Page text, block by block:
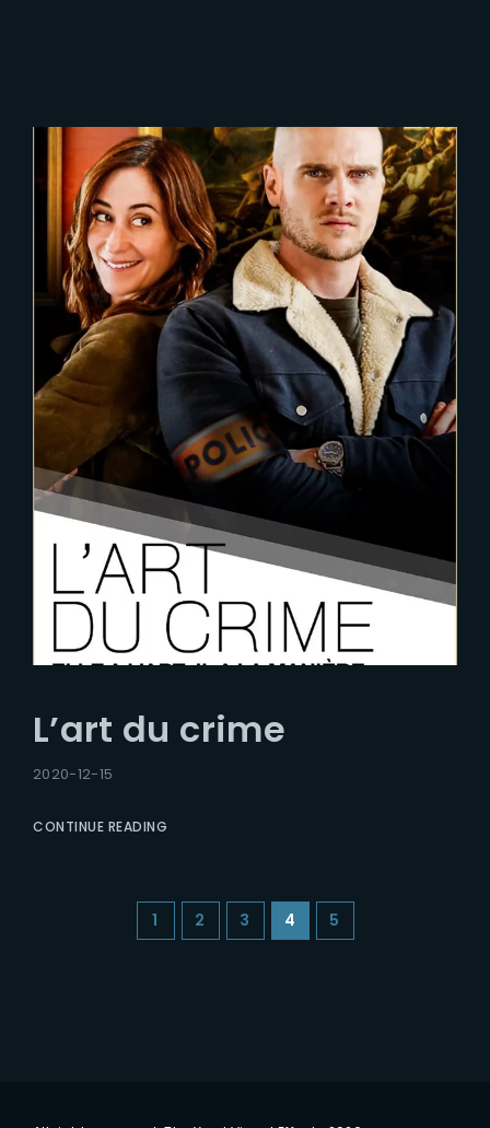
L’art du crime
2020-12-15
CONTINUE READING
1 2 3 4 5